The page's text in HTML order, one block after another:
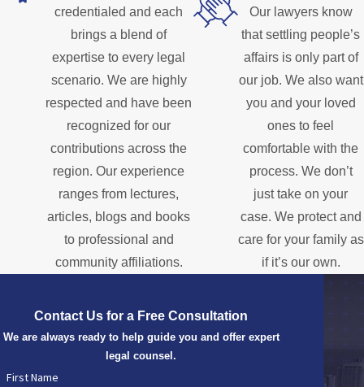
credentialed and each
brings a blend of
expertise to every legal
scenario. We are highly
respected and have been
recognized for our
contributions across the
region. Our experience
ranges from lectures,
articles, blogs and books
to professional and
community affiliations.
Our lawyers know
that settling people’s
affairs is only part of
our job. We also want
you and your loved
ones to feel
comfortable with the
process. We don’t
just take on your
case. We protect and
care for your family as
if it’s our own.
Contact Us for a Free Consultation
We are always ready to help guide you and offer expert
legal counsel.
First Name